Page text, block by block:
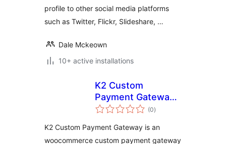
profile to other social media platforms
such as Twitter, Flickr, Slideshare, …
Dale Mckeown
10+ active installations
K2 Custom
Payment Gateway
for WooCommerce
(0total
ratings
)
K2 Custom Payment Gateway is an
woocommerce custom payment gateway